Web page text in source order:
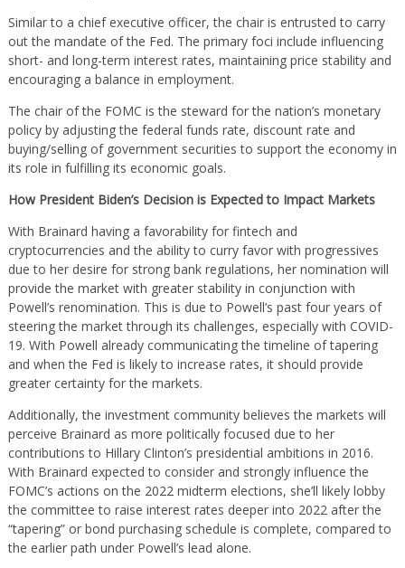
Similar to a chief executive officer, the chair is entrusted to carry
out the mandate of the Fed. The primary foci include influencing
short- and long-term interest rates, maintaining price stability and
encouraging a balance in employment.
The chair of the FOMC is the steward for the nation’s monetary
policy by adjusting the federal funds rate, discount rate and
buying/selling of government securities to support the economy in
its role in fulfilling its economic goals.
How President Biden’s Decision is Expected to Impact Markets
With Brainard having a favorability for fintech and
cryptocurrencies and the ability to curry favor with progressives
due to her desire for strong bank regulations, her nomination will
provide the market with greater stability in conjunction with
Powell’s renomination. This is due to Powell’s past four years of
steering the market through its challenges, especially with COVID-
19. With Powell already communicating the timeline of tapering
and when the Fed is likely to increase rates, it should provide
greater certainty for the markets.
Additionally, the investment community believes the markets will
perceive Brainard as more politically focused due to her
contributions to Hillary Clinton’s presidential ambitions in 2016.
With Brainard expected to consider and strongly influence the
FOMC’s actions on the 2022 midterm elections, she’ll likely lobby
the committee to raise interest rates deeper into 2022 after the
“tapering” or bond purchasing schedule is complete, compared to
the earlier path under Powell’s lead alone.